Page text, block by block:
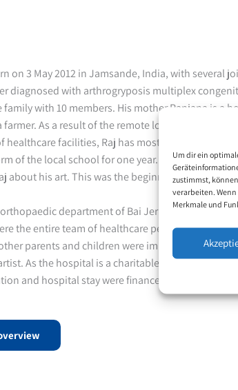
Um dir ein
zustimmst,
verarbeiten.
Merkmale und
on 3 May 2012 in Jamsande, India, with several
diagnosed with arthrogryposis multiplex
family with 10 members. His mother Ranjana is a
As a result of the remote location, his
facilities, Raj has mostly been cared for
of the local school for one year. His uncle liked
about his art. This was the beginning of his
department of Bai Jerbai Wadia
the entire team of healthcare personnel,
parents and children were impressed by his
As the hospital is a charitable institution, his
and hospital stay were financed by health